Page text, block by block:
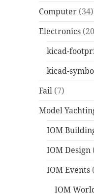
Computer (34)
Electronics
kicad-
kicad-
Fail (7)
Model
IOM
IOM Design
IOM Events
IOM